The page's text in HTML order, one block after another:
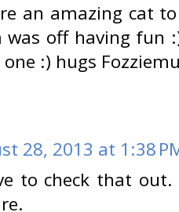
an amazing cat
off having fun
:) hugs
28, 2013 at 1:38
to check that